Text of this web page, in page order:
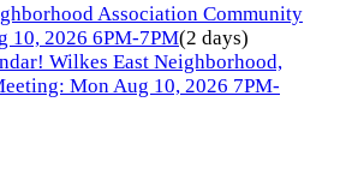
Association Community
10, 2026 6PM-7PM(2 days)
Wilkes East Neighborhood,
Mon Aug 10, 2026 7PM-